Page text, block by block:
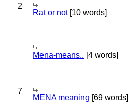
2
Rat or not[10 words]
Mena-means.. [4 words]
7
MENA meaning [69 words]